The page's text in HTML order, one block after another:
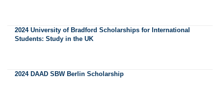
2024 University of Bradford Scholarships for International
Students: Study in the UK
2024 DAAD SBW Berlin Scholarship